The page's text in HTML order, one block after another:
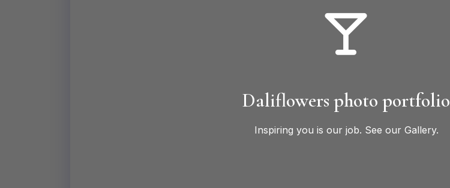
Daliflowers photo portfolio
Inspiring you is our job. See our Gallery.